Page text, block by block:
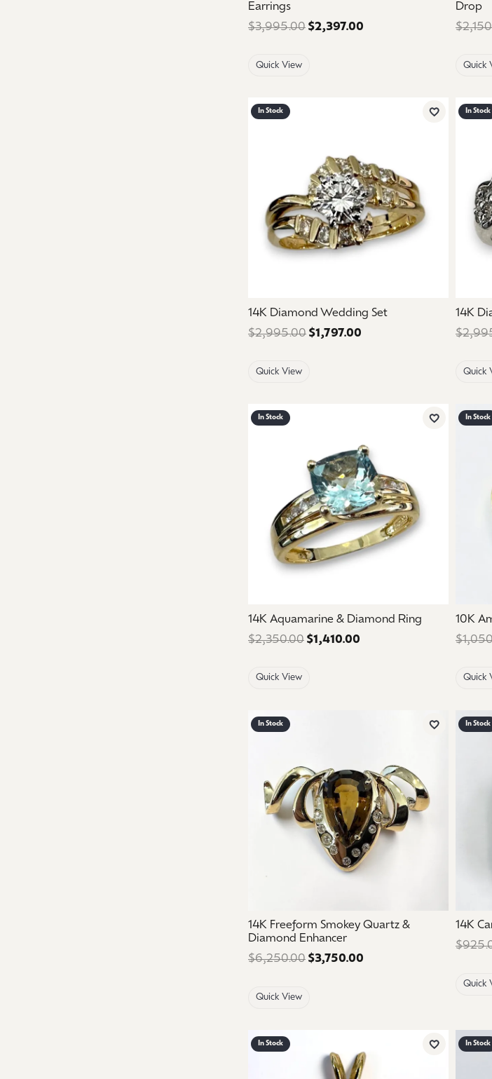
Earrings
$3,995.00 $2,397.00 Regular price:
Quick View
Drop
Quick
In Stock
Add to Wish
14K Diamond Wedding Set
$2,995.00 $1,797.00 Regular price:
Quick View
In Stock
14K
Quick
In Stock
Add to Wish
14K Aquamarine & Diamond Ring
$2,350.00 $1,410.00 Regular price:
Quick View
In Stock
10K
Quick
In Stock
Add to Wish
14K Freeform Smokey Quartz &
Diamond Enhancer
$6,250.00 $3,750.00
Quick View
In Stock
14K
Quick
In Stock
Add to Wish
In Stock